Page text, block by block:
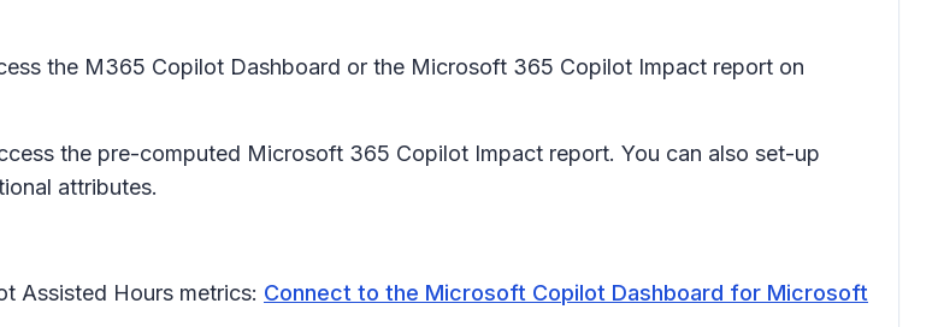
the M365 Copilot Dashboard or the Microsoft 365 Copilot Impact report on
the pre-computed Microsoft 365 Copilot Impact report. You can also set-up
attributes.
Assisted Hours metrics: Connect to the Microsoft Copilot Dashboard for Microsoft